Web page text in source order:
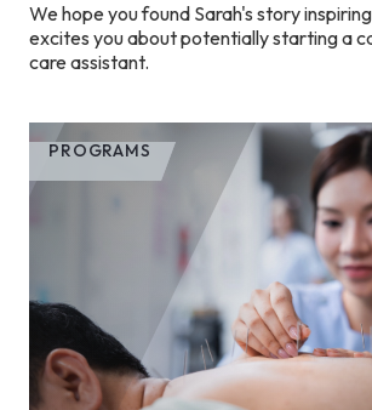
We hope you found Sarah's story
excites you about potentially starting a
care assistant.
PROGRAMS